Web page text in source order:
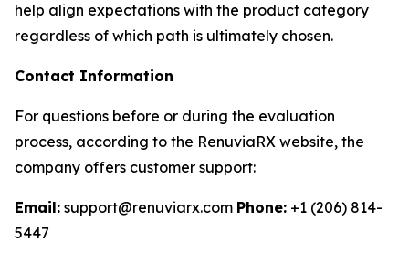
help align expectations with the product category
regardless of which path is ultimately chosen.
Contact Information
For questions before or during the evaluation
process, according to the RenuviaRX website, the
company offers customer support:
Email: support@renuviarx.com Phone: +1 (206) 814-
5447